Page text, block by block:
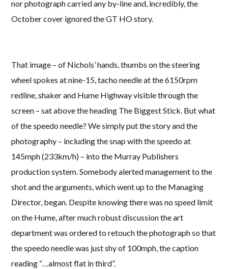
nor photograph carried any by-line and, incredibly, the
October cover ignored the GT HO story.
That image – of Nichols’ hands, thumbs on the steering
wheel spokes at nine-15, tacho needle at the 6150rpm
redline, shaker and Hume Highway visible through the
screen – sat above the heading The Biggest Stick. But what
of the speedo needle? We simply put the story and the
photography – including the snap with the speedo at
145mph (233km/h) – into the Murray Publishers
production system. Somebody alerted management to the
shot and the arguments, which went up to the Managing
Director, began. Despite knowing there was no speed limit
on the Hume, after much robust discussion the art
department was ordered to retouch the photograph so that
the speedo needle was just shy of 100mph, the caption
reading “…almost flat in third”.